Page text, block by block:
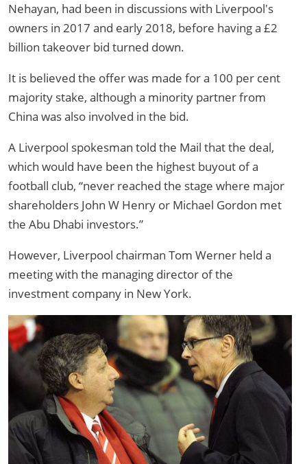
Nehayan, had been in discussions with Liverpool's
owners in 2017 and early 2018, before having a £2
billion takeover bid turned down.
It is believed the offer was made for a 100 per cent
majority stake, although a minority partner from
China was also involved in the bid.
A Liverpool spokesman told the Mail that the deal,
which would have been the highest buyout of a
football club, “never reached the stage where major
shareholders John W Henry or Michael Gordon met
the Abu Dhabi investors.”
However, Liverpool chairman Tom Werner held a
meeting with the managing director of the
investment company in New York.